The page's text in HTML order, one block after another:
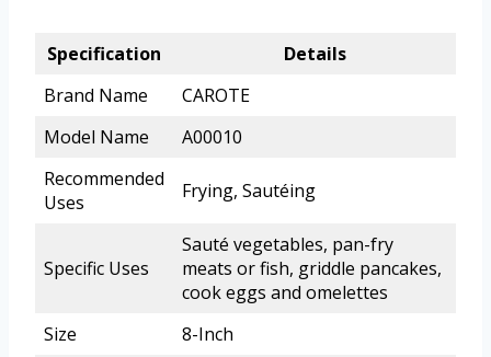
Specification
Details
Brand Name
CAROTE
Model Name
A00010
Recommended
Uses
Frying, Sautéing
Specific Uses
Sauté vegetables, pan-fry
meats or fish, griddle pancakes,
cook eggs and omelettes
Size
8-Inch